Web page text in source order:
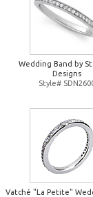
Wedding Band by
Designs
Style#
Vatché "La Petite"